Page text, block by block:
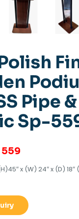
Pipe
Sp-
x (W) 24″ x (D) 18″